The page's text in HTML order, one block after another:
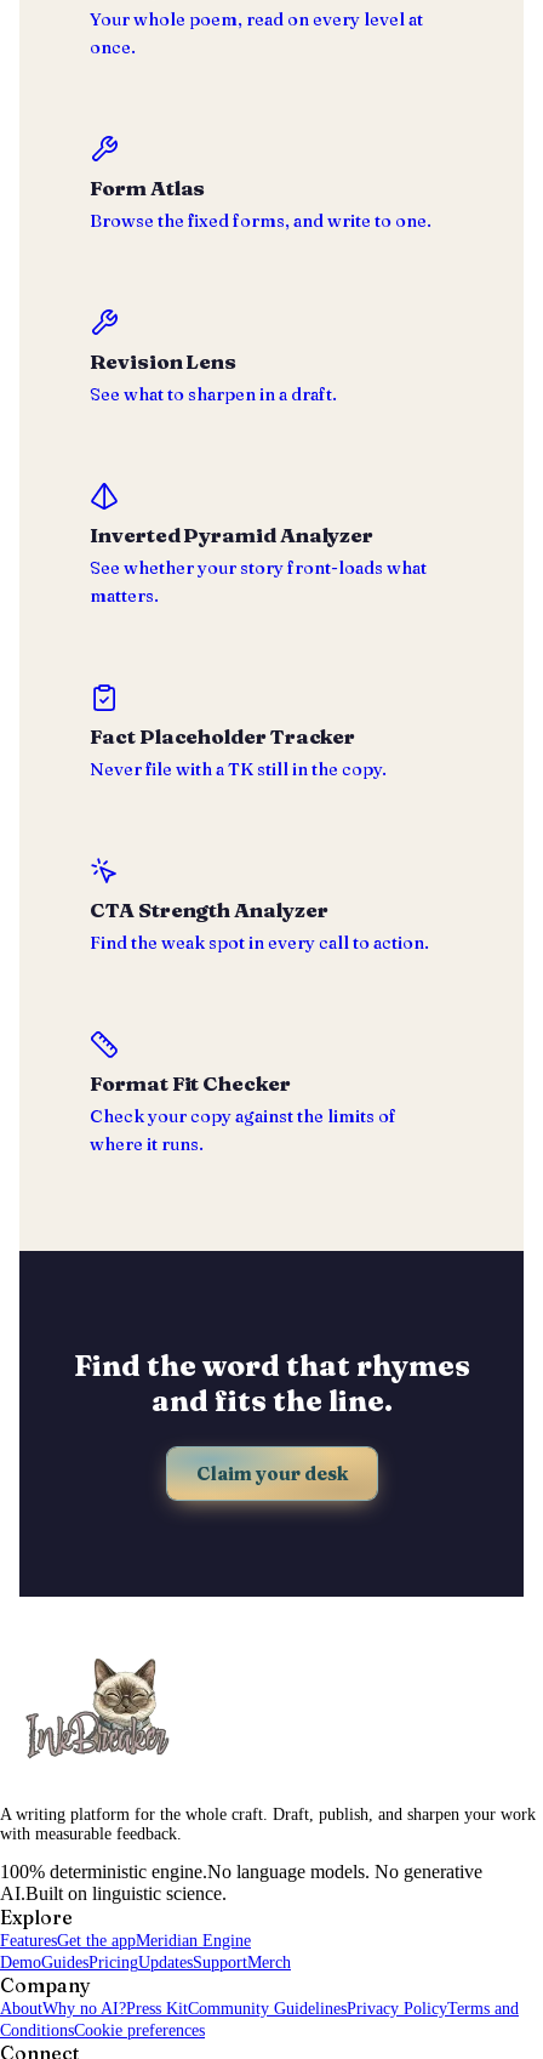
Your whole poem, read on every level at
once.
Form Atlas
Browse the fixed forms, and write to one.
Revision Lens
See what to sharpen in a draft.
Inverted Pyramid Analyzer
See whether your story front-loads what
matters.
Fact Placeholder Tracker
Never file with a TK still in the copy.
CTA Strength Analyzer
Find the weak spot in every call to action.
Format Fit Checker
Check your copy against the limits of
where it runs.
Find the word that rhymes
and fits the line.
Claim your desk
A writing platform for the whole craft. Draft, publish, and sharpen your work
with measurable feedback.
100% deterministic engine.No language models. No generative
AI.Built on linguistic science.
Explore
FeaturesGet the appMeridian Engine
DemoGuidesPricingUpdatesSupportMerch
Company
AboutWhy no AI?Press KitCommunity GuidelinesPrivacy PolicyTerms and
ConditionsCookie preferences
Connect